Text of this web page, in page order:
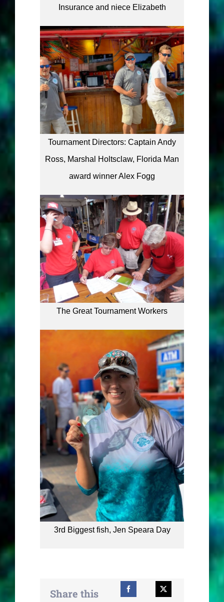
Insurance and niece Elizabeth
Tournament Directors: Captain Andy
Ross, Marshal Holtsclaw, Florida Man
award winner Alex Fogg
The Great Tournament Workers
3rd Biggest fish, Jen Speara Day
Share this